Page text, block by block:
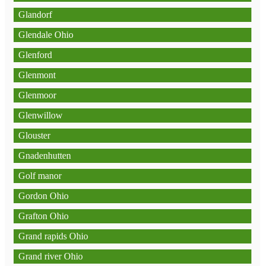
Glandorf
Glendale Ohio
Glenford
Glenmont
Glenmoor
Glenwillow
Glouster
Gnadenhutten
Golf manor
Gordon Ohio
Grafton Ohio
Grand rapids Ohio
Grand river Ohio